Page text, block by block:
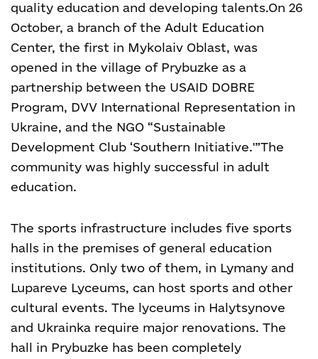
quality education and developing talents.On 26
October, a branch of the Adult Education
Center, the first in Mykolaiv Oblast, was
opened in the village of Prybuzke as a
partnership between the USAID DOBRE
Program, DVV International Representation in
Ukraine, and the NGO “Sustainable
Development Club ‘Southern Initiative.'”The
community was highly successful in adult
education.
The sports infrastructure includes five sports
halls in the premises of general education
institutions. Only two of them, in Lymany and
Lupareve Lyceums, can host sports and other
cultural events. The lyceums in Halytsynove
and Ukrainka require major renovations. The
hall in Prybuzke has been completely